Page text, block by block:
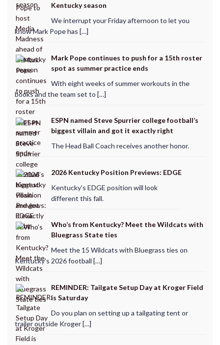
Kentucky season
We interrupt your Friday afternoon to let you
know Mark Pope has […]
Mark Pope continues to push for a 15th roster
spot as summer practice ends
With eight weeks of summer workouts in the
books and the team set to […]
ESPN named Steve Spurrier college football’s
biggest villain and got it exactly right
The Head Ball Coach receives another honor.
2026 Kentucky Position Previews: EDGE
Kentucky's EDGE position will look
different this fall.
Who’s from Kentucky? Meet the Wildcats with
Bluegrass State ties
Meet the 15 Wildcats with Bluegrass ties on
Kentucky's 2026 football […]
REMINDER: Tailgate Setup Day at Kroger Field
is Saturday
Do you plan on setting up a tailgating tent or
trailer outside Kroger […]